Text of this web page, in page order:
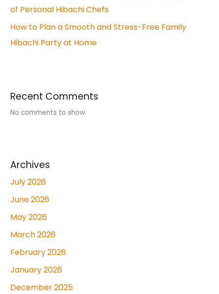
of Personal Hibachi Chefs
How to Plan a Smooth and Stress-Free Family
Hibachi Party at Home
Recent Comments
No comments to show.
Archives
July 2026
June 2026
May 2026
March 2026
February 2026
January 2026
December 2025